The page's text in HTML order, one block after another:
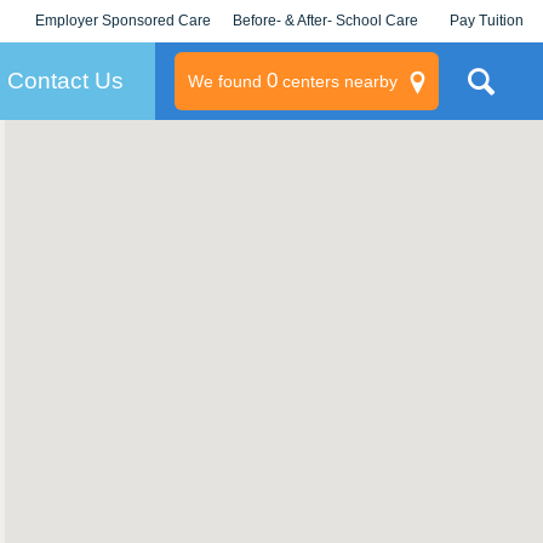
Employer Sponsored Care
KLC for Employers
Before- & After- School Care Pay Tuition
Contact Us We found 0centers nearby